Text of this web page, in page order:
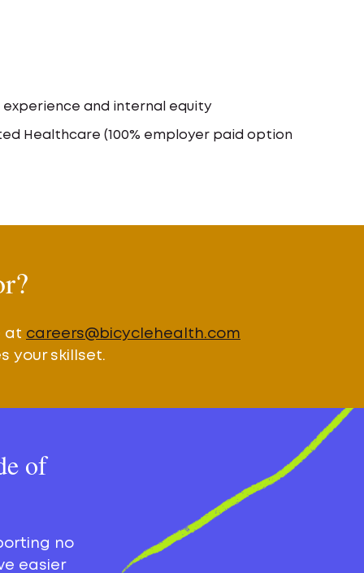
and internal equity
Healthcare (100% employer paid option
at careers@bicyclehealth.com
your skillset.
of
no
easier